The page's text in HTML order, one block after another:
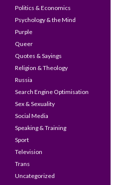
Politics & Economics
Psychology & the Mind
Purple
Queer
Quotes & Sayings
Religion & Theology
Russia
Search Engine Optimisation
Sex & Sexuality
Social Media
Speaking & Training
Sport
Television
Trans
Uncategorized